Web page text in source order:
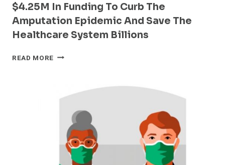
$4.25M In Funding To Curb The
Amputation Epidemic And Save The
Healthcare System Billions
READ MORE THE
WITH
FUNDING
CURB